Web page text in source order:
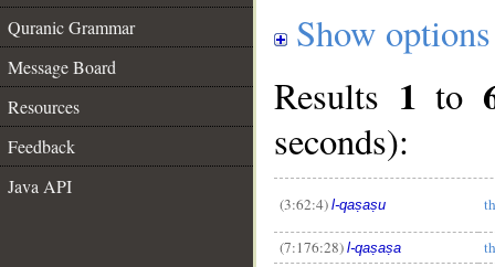
Quranic Grammar
Message Board
Resources
Feedback
Java API
Show options
Results 1 to
seconds):
(3:62:4) l-qaṣaṣu
(7:176:28) l-qaṣaṣa